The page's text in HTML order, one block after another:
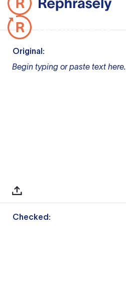
Original:
Begin typing or paste text here.
Checked: